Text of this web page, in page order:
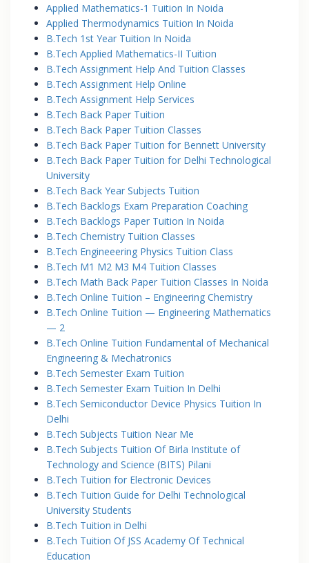
Applied Mathematics-1 Tuition In Noida
Applied Thermodynamics Tuition In Noida
B.Tech 1st Year Tuition In Noida
B.Tech Applied Mathematics-II Tuition
B.Tech Assignment Help And Tuition Classes
B.Tech Assignment Help Online
B.Tech Assignment Help Services
B.Tech Back Paper Tuition
B.Tech Back Paper Tuition Classes
B.Tech Back Paper Tuition for Bennett University
B.Tech Back Paper Tuition for Delhi Technological
University
B.Tech Back Year Subjects Tuition
B.Tech Backlogs Exam Preparation Coaching
B.Tech Backlogs Paper Tuition In Noida
B.Tech Chemistry Tuition Classes
B.Tech Engineeering Physics Tuition Class
B.Tech M1 M2 M3 M4 Tuition Classes
B.Tech Math Back Paper Tuition Classes In Noida
B.Tech Online Tuition – Engineering Chemistry
B.Tech Online Tuition — Engineering Mathematics
— 2
B.Tech Online Tuition Fundamental of Mechanical
Engineering & Mechatronics
B.Tech Semester Exam Tuition
B.Tech Semester Exam Tuition In Delhi
B.Tech Semiconductor Device Physics Tuition In
Delhi
B.Tech Subjects Tuition Near Me
B.Tech Subjects Tuition Of Birla Institute of
Technology and Science (BITS) Pilani
B.Tech Tuition for Electronic Devices
B.Tech Tuition Guide for Delhi Technological
University Students
B.Tech Tuition in Delhi
B.Tech Tuition Of JSS Academy Of Technical
Education